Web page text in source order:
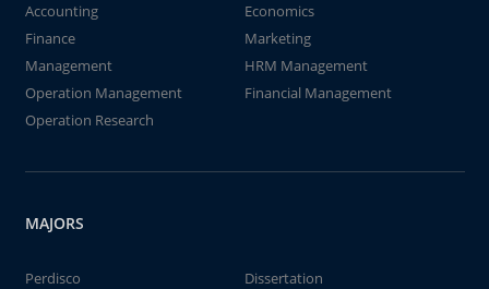
Accounting
Economics
Finance
Marketing
Management
HRM Management
Operation Management
Financial Management
Operation Research
MAJORS
Perdisco
Dissertation